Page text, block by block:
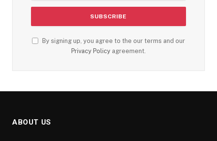
By signing up, you agree to the our terms and our
Privacy Policy agreement.
ABOUT US